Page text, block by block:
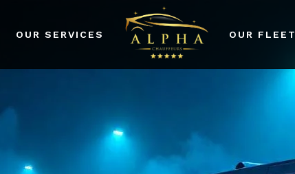
OUR SERVICES
Corporate Events
OUR FLEET